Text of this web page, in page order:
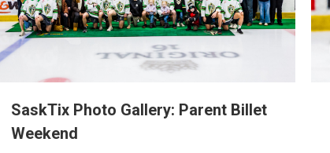
SaskTix Photo Gallery: Parent Billet
Weekend